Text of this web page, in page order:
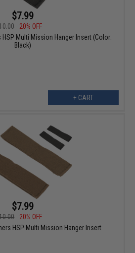
$7.99
20% OFF
Multi Mission Hanger Insert (Color:
Black)
+ CART
$7.99
20% OFF
HSP Multi Mission Hanger Insert